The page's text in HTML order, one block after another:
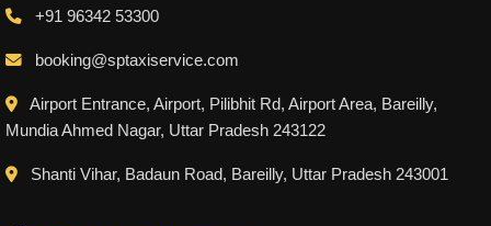
+91 96342 53300
booking@sptaxiservice.com
Airport Entrance, Airport, Pilibhit Rd, Airport Area, Bareilly,
Mundia Ahmed Nagar, Uttar Pradesh 243122
Shanti Vihar, Badaun Road, Bareilly, Uttar Pradesh 243001